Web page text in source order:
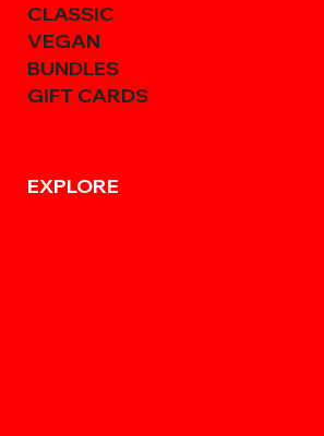
CLASSIC
VEGAN
BUNDLES
GIFT CARDS
EXPLORE